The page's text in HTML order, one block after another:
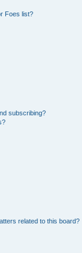
Foes list?
subscribing?
related to this board?